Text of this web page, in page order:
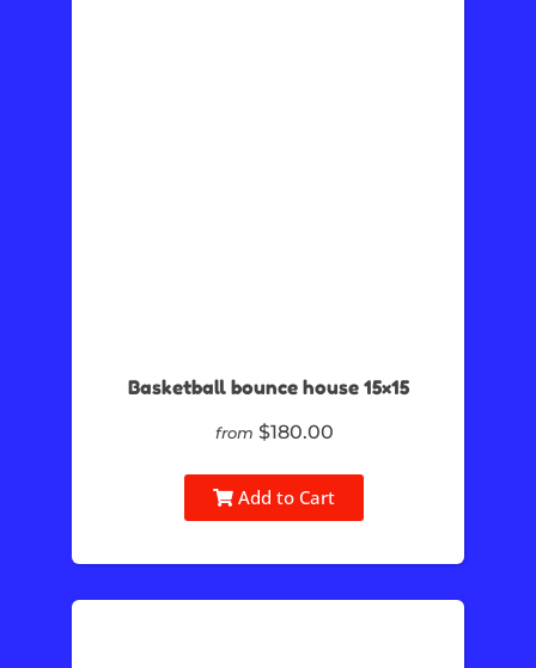
Basketball bounce house 15×15
from $180.00
Add to Cart